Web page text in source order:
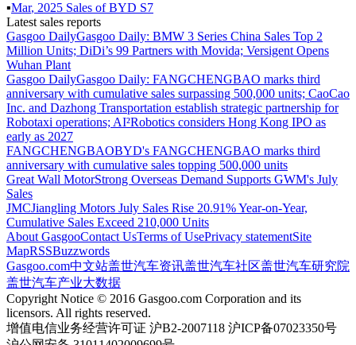
▪Mar, 2025 Sales ofBYD S7
Latest sales reports
Gasgoo DailyGasgoo Daily: BMW 3 Series China Sales Top 2
Million Units; DiDi’s 99 Partners with Movida; Versigent Opens
Wuhan Plant
Gasgoo DailyGasgoo Daily: FANGCHENGBAO marks third
anniversary with cumulative sales surpassing 500,000 units; CaoCao
Inc. and Dazhong Transportation establish strategic partnership for
Robotaxi operations; AI²Robotics considers Hong Kong IPO as
early as 2027
FANGCHENGBAOBYD's FANGCHENGBAO marks third
anniversary with cumulative sales topping 500,000 units
Great Wall MotorStrong Overseas Demand Supports GWM's July
Sales
JMCJiangling Motors July Sales Rise 20.91% Year-on-Year,
Cumulative Sales Exceed 210,000 Units
About GasgooContact UsTerms of UsePrivacy statementSite
MapRSSBuzzwords
Gasgoo.com中文站盖世汽车资讯盖世汽车社区盖世汽车研究院
盖世汽车产业大数据
Copyright Notice © 2016 Gasgoo.com Corporation and its
licensors. All rights reserved.
增值电信业务经营许可证 沪B2-2007118 沪ICP备07023350号